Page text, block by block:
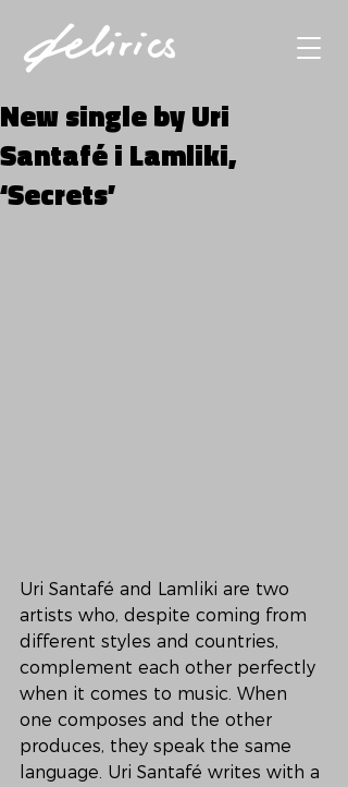
New single by Uri
Santafé i Lamliki,
‘Secrets’
Uri Santafé and Lamliki are two
artists who, despite coming from
different styles and countries,
complement each other perfectly
when it comes to music. When
one composes and the other
produces, they speak the same
language. Uri Santafé writes with a